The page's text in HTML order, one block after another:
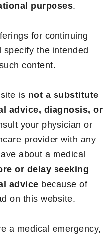
purposes.
for continuing
specify the intended
content.
is not a substitute
advice, diagnosis, or
your physician or
provider with any
about a medical
or delay seeking
advice because of
on this website.
a medical emergency,